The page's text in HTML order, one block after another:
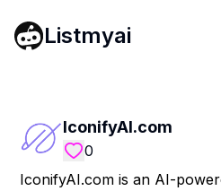
Listmyai
IconifyAI.com
0
IconifyAI.com is an AI-